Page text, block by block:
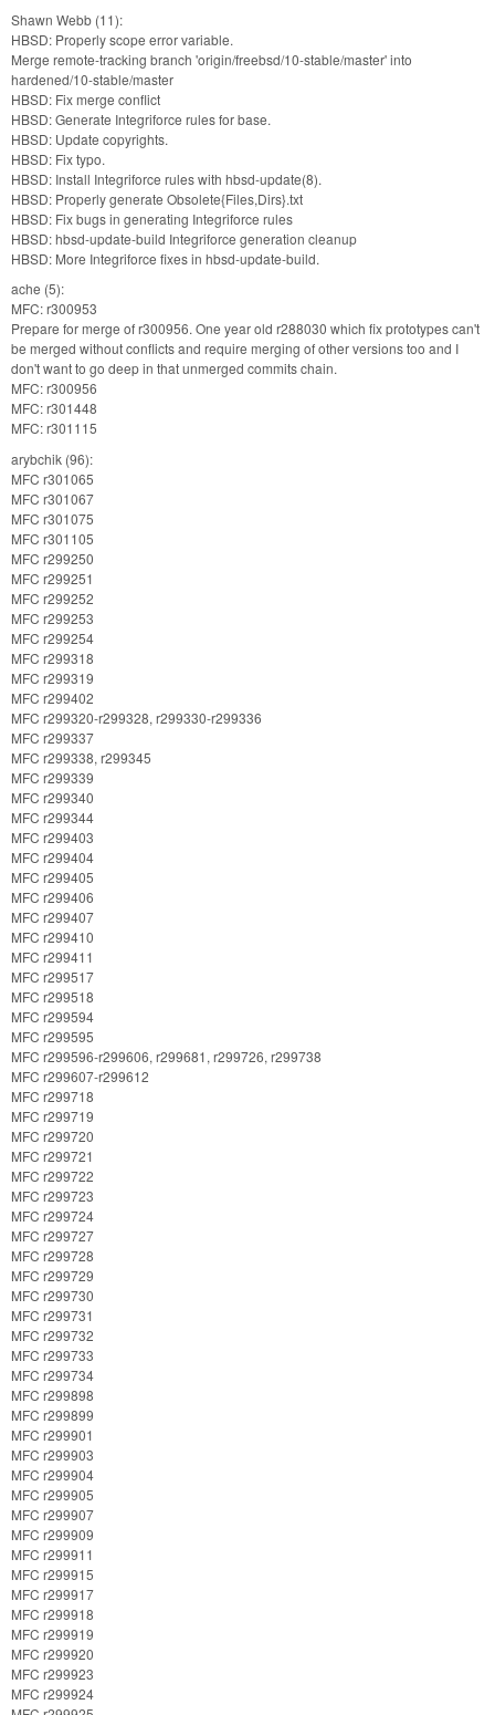
Shawn Webb (11):
HBSD: Properly scope error variable.
Merge remote-tracking branch 'origin/freebsd/10-stable/master' into
hardened/10-stable/master
HBSD: Fix merge conflict
HBSD: Generate Integriforce rules for base.
HBSD: Update copyrights.
HBSD: Fix typo.
HBSD: Install Integriforce rules with hbsd-update(8).
HBSD: Properly generate Obsolete{Files,Dirs}.txt
HBSD: Fix bugs in generating Integriforce rules
HBSD: hbsd-update-build Integriforce generation cleanup
HBSD: More Integriforce fixes in hbsd-update-build.
ache (5):
MFC: r300953
Prepare for merge of r300956. One year old r288030 which fix prototypes can't
be merged without conflicts and require merging of other versions too and I
don't want to go deep in that unmerged commits chain.
MFC: r300956
MFC: r301448
MFC: r301115
arybchik (96):
MFC r301065
MFC r301067
MFC r301075
MFC r301105
MFC r299250
MFC r299251
MFC r299252
MFC r299253
MFC r299254
MFC r299318
MFC r299319
MFC r299402
MFC r299320-r299328, r299330-r299336
MFC r299337
MFC r299338, r299345
MFC r299339
MFC r299340
MFC r299344
MFC r299403
MFC r299404
MFC r299405
MFC r299406
MFC r299407
MFC r299410
MFC r299411
MFC r299517
MFC r299518
MFC r299594
MFC r299595
MFC r299596-r299606, r299681, r299726, r299738
MFC r299607-r299612
MFC r299718
MFC r299719
MFC r299720
MFC r299721
MFC r299722
MFC r299723
MFC r299724
MFC r299727
MFC r299728
MFC r299729
MFC r299730
MFC r299731
MFC r299732
MFC r299733
MFC r299734
MFC r299898
MFC r299899
MFC r299901
MFC r299903
MFC r299904
MFC r299905
MFC r299907
MFC r299909
MFC r299911
MFC r299915
MFC r299917
MFC r299918
MFC r299919
MFC r299920
MFC r299923
MFC r299924